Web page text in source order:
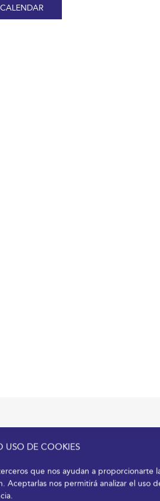
USO DE COOKIES
que nos ayudan a proporcionarte
Aceptarlas nos permitirá analizar el uso